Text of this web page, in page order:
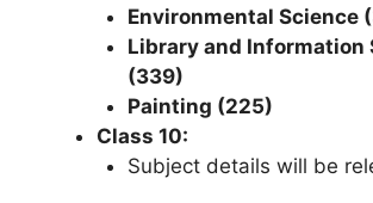
Environmental Science
Library and Information
(339)
Painting (225)
Class 10:
Subject details will be